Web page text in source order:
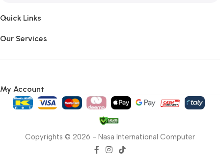
Quick Links
Our Services
My Account
Copyrights © 2026 - Nasa International Computer